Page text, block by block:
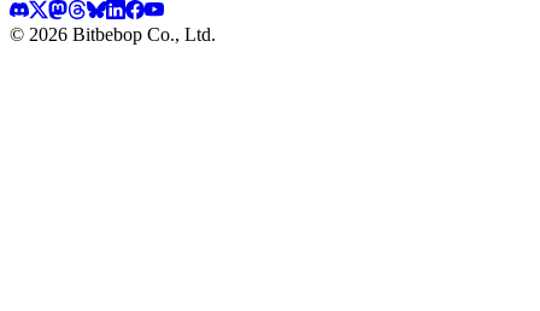
© 2026 Bitbebop Co., Ltd.